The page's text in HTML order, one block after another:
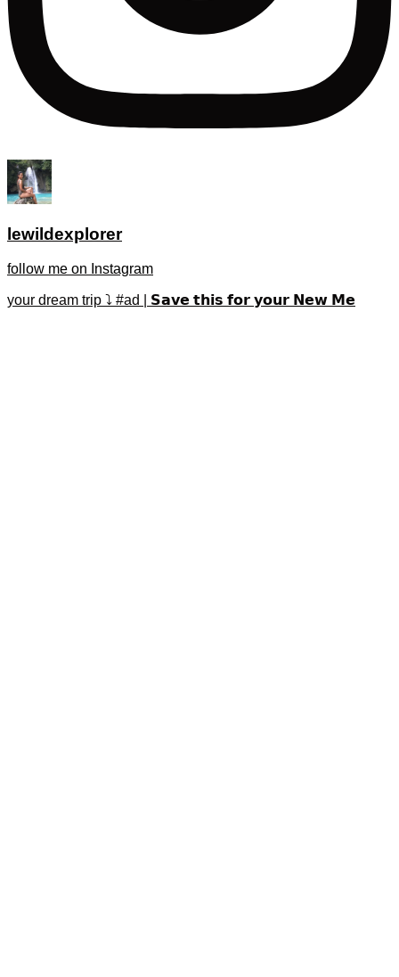
lewildexplorer
follow me on Instagram
your dream trip ⤵️ #ad | 𝗦𝗮𝘃𝗲 𝘁𝗵𝗶𝘀 𝗳𝗼𝗿 𝘆𝗼𝘂𝗿 𝗡𝗲𝘄 𝗠𝗲